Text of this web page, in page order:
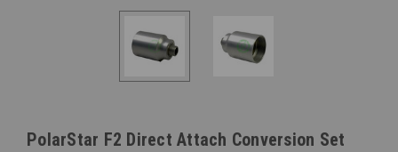
PolarStar F2 Direct Attach Conversion Set